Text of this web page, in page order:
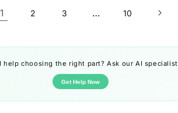
1 2 3 … 10
help choosing the right part? Ask our AI specialist
Get Help Now